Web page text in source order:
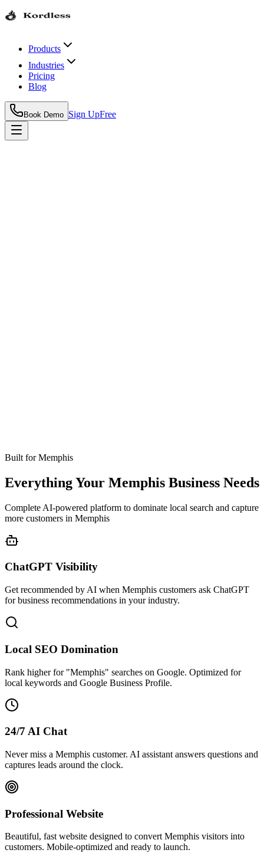
Products
Industries
Pricing
Blog
Book Demo Sign UpFree
Built forMemphis
Everything Your Memphis Business Needs
Complete AI-powered platform to dominate local search and capture
more customers in Memphis
ChatGPT Visibility
Get recommended by AI when Memphis customers ask ChatGPT
for business recommendations in your industry.
Local SEO Domination
Rank higher for "Memphis" searches on Google. Optimized for
local keywords and Google Business Profile.
24/7 AI Chat
Never miss a Memphis customer. AI assistant answers questions and
captures leads around the clock.
Professional Website
Beautiful, fast website designed to convert Memphis visitors into
customers. Mobile-optimized and ready to launch.